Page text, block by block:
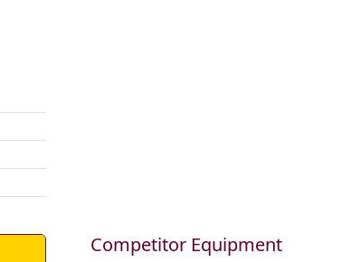
Competitor Equipment